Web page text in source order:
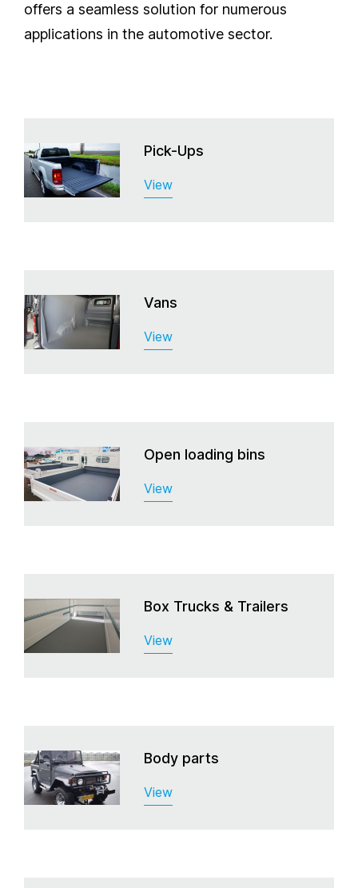
offers a seamless solution for numerous
applications in the automotive sector.
Pick-Ups
View
Vans
View
Open loading bins
View
Box Trucks & Trailers
View
Body parts
View